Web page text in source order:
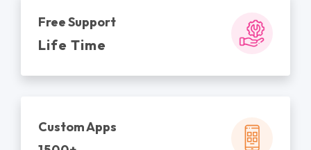
Free Support
Life Time
Custom Apps